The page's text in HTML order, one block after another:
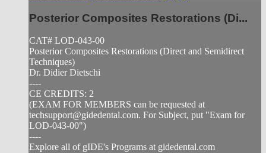
Posterior Composites Restorations (Di...
CAT# LOD-043-00
Posterior Composites Restorations (Direct and Semidirect
Techniques)
Dr. Didier Dietschi
----
CE CREDITS: 2
(EXAM FOR MEMBERS can be requested at
techsupport@gidedental.com. For Subject, put "Exam for
LOD-043-00")
----
Explore all of gIDE's Programs at gidedental.com